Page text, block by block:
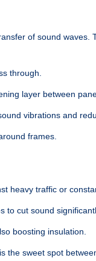
of sound waves.
through.
layer between
vibrations and
frames.
heavy traffic or
to cut sound
boosting insulation.
the sweet spot